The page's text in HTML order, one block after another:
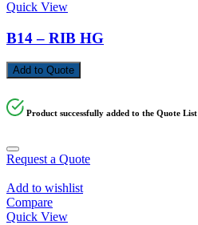
Quick View
B14 – RIB HG
Add to Quote
Product successfully added to the Quote List
Request a Quote
Add to wishlist
Compare
Quick View